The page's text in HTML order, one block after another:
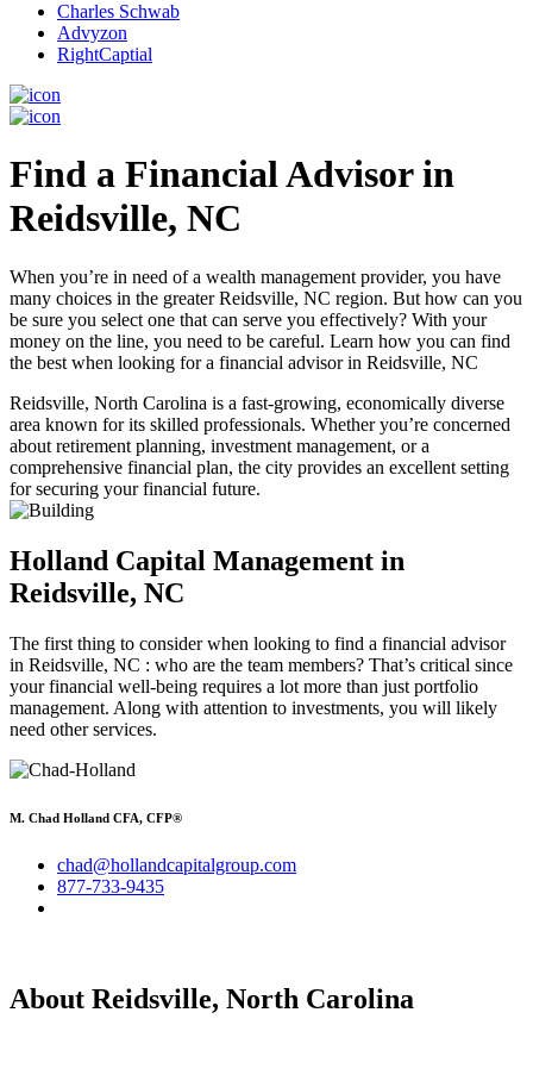
Charles Schwab
Advyzon
RightCaptial
Find a Financial Advisor in
Reidsville, NC
When you’re in need of a wealth management provider, you have
many choices in the greater Reidsville, NC region. But how can you
be sure you select one that can serve you effectively? With your
money on the line, you need to be careful. Learn how you can find
the best when looking for a financial advisor in Reidsville, NC
Reidsville, North Carolina is a fast-growing, economically diverse
area known for its skilled professionals. Whether you’re concerned
about retirement planning, investment management, or a
comprehensive financial plan, the city provides an excellent setting
for securing your financial future.
Holland Capital Management in
Reidsville, NC
The first thing to consider when looking to find a financial advisor
in Reidsville, NC : who are the team members? That’s critical since
your financial well-being requires a lot more than just portfolio
management. Along with attention to investments, you will likely
need other services.
M. Chad Holland CFA, CFP®
chad@hollandcapitalgroup.com
877-733-9435
About Reidsville, North Carolina